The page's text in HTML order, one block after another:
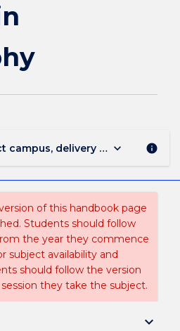
campus, delivery mode, and
keyboard_arrow_down info
of this handbook page
Students should follow
the year they commence
subject availability and
should follow the version
they take the subject.
keyboard_arrow_down